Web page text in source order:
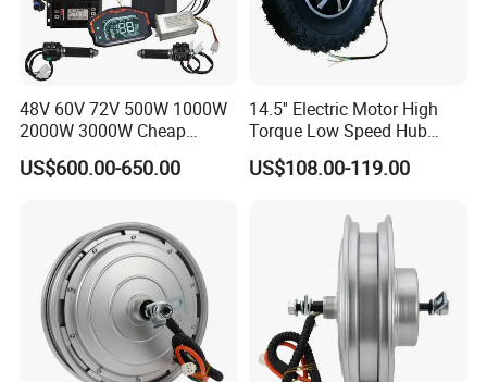
48V 60V 72V 500W 1000W
2000W 3000W Cheap
Electric Motorcycle Hub
Motor Kit Conversion Kit
US$600.00-650.00
14.5'' Electric Motor High
Torque Low Speed Hub
Motor for Trolley
Wheelbarrow
US$108.00-119.00